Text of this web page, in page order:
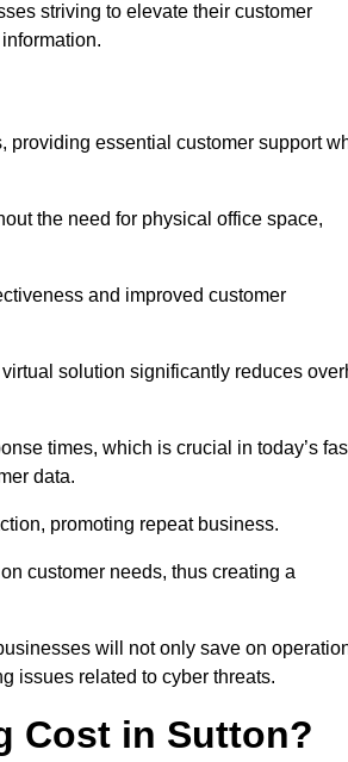
striving to elevate their customer
providing essential customer support
the need for physical office space,
and improved customer
solution significantly reduces
times, which is crucial in today’s
data.
promoting repeat business.
customer needs, thus creating a
will not only save on
issues related to cyber threats.
Cost in Sutton?